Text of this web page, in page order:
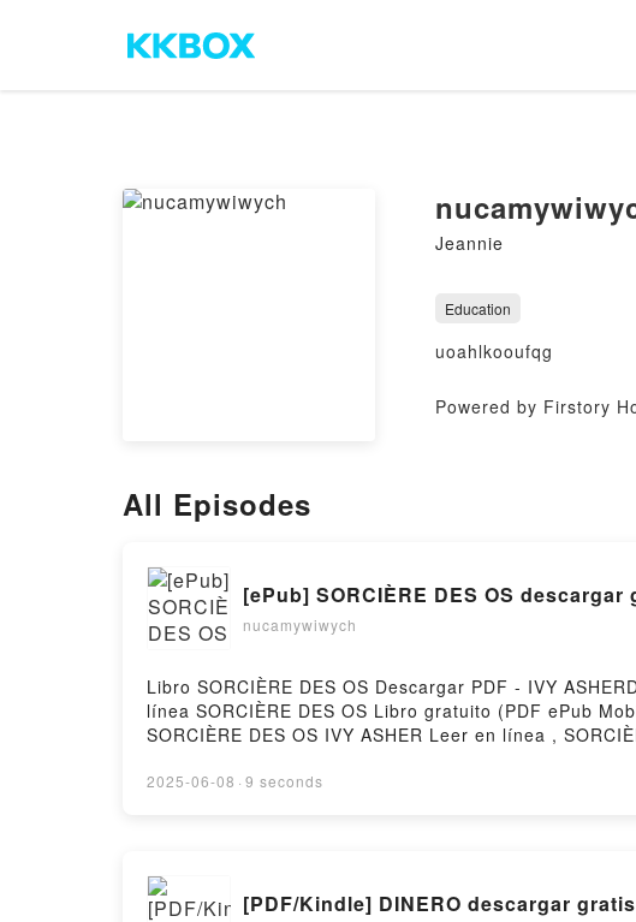
Jeannie
Education
uoahlkooufqg
Powered by Firstory
All Episodes
[ePub] SORCIÈRE DES OS descargar
nucamywiwych
Libro SORCIÈRE DES OS Descargar PDF - IVY
línea SORCIÈRE DES OS Libro gratuito (PDF ePub
SORCIÈRE DES OS IVY ASHER Leer en línea ,
2025-06-08 · 9 seconds
[PDF/Kindle] DINERO descargar gratis